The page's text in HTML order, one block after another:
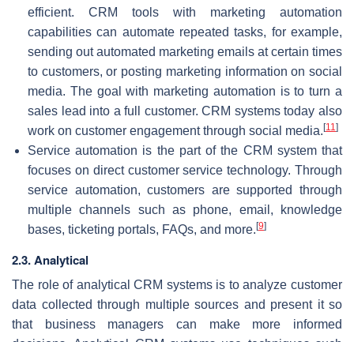
efficient. CRM tools with marketing automation
capabilities can automate repeated tasks, for example,
sending out automated marketing emails at certain times
to customers, or posting marketing information on social
media. The goal with marketing automation is to turn a
sales lead into a full customer. CRM systems today also
work on customer engagement through social media. [11]
Service automation is the part of the CRM system that
focuses on direct customer service technology. Through
service automation, customers are supported through
multiple channels such as phone, email, knowledge
bases, ticketing portals, FAQs, and more. [9]
2.3. Analytical
The role of analytical CRM systems is to analyze customer
data collected through multiple sources and present it so
that business managers can make more informed